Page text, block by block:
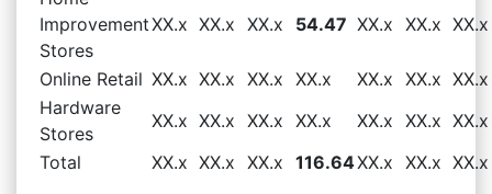
Improvement
Stores
XX.x XX.x XX.x 54.47 XX.x XX.x XX.x
Online Retail XX.x XX.x XX.x XX.x XX.x XX.x XX.x
Hardware
Stores
XX.x XX.x XX.x XX.x XX.x XX.x XX.x
Total
XX.x XX.x XX.x 116.64XX.x XX.x XX.x